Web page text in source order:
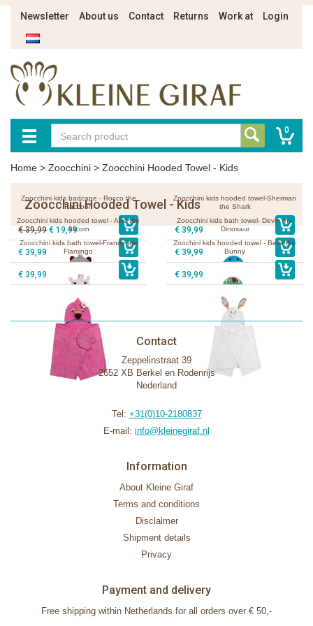
Newsletter About us Contact Returns Work at Login
0
Home > Zoocchini > Zoocchini Hooded Towel - Kids
Zoocchini Hooded Towel - Kids
Zoocchini kids badcape - Rocco the
Raccoon
€ 39,99 € 19,99
Zoocchini kids hooded towel-Sherman
the Shark
€ 39,99
Zoocchini kids hooded towel - Allie the
Alicorn
€ 39,99
Zoocchini kids bath towel- Devin the
Dinosaur
€ 39,99
Zoocchini kids bath towel-Franny the
Flamingo
€ 39,99
Zoochini kids hooded towel - Bella the
Bunny
€ 39,99
Contact
Zeppelinstraat 39
2652 XB Berkel en Rodenrijs
Nederland
Tel: +31(0)10-2180837
E-mail: info@kleinegiraf.nl
Information
About Kleine Giraf
Terms and conditions
Disclaimer
Shipment details
Privacy
Payment and delivery
Free shipping within Netherlands for all orders over € 50,-